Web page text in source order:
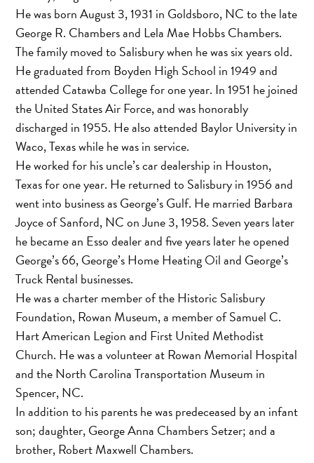
He was born August 3, 1931 in Goldsboro, NC to the late
George R. Chambers and Lela Mae Hobbs Chambers.
The family moved to Salisbury when he was six years old.
He graduated from Boyden High School in 1949 and
attended Catawba College for one year. In 1951 he joined
the United States Air Force, and was honorably
discharged in 1955. He also attended Baylor University in
Waco, Texas while he was in service.
He worked for his uncle’s car dealership in Houston,
Texas for one year. He returned to Salisbury in 1956 and
went into business as George’s Gulf. He married Barbara
Joyce of Sanford, NC on June 3, 1958. Seven years later
he became an Esso dealer and five years later he opened
George’s 66, George’s Home Heating Oil and George’s
Truck Rental businesses.
He was a charter member of the Historic Salisbury
Foundation, Rowan Museum, a member of Samuel C.
Hart American Legion and First United Methodist
Church. He was a volunteer at Rowan Memorial Hospital
and the North Carolina Transportation Museum in
Spencer, NC.
In addition to his parents he was predeceased by an infant
son; daughter, George Anna Chambers Setzer; and a
brother, Robert Maxwell Chambers.